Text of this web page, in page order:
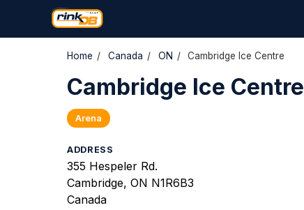
Home / Canada / ON / Cambridge Ice Centre
Cambridge Ice Centre
Arena
ADDRESS
355 Hespeler Rd.
Cambridge, ON N1R6B3
Canada